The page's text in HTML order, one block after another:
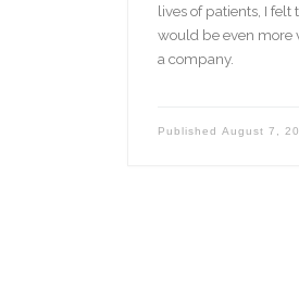
lives of patients, I felt
would be even more
a company.
Published August 7,